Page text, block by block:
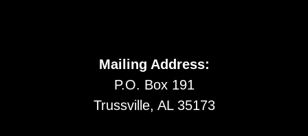
Mailing Address:
P.O. Box 191
Trussville, AL 35173